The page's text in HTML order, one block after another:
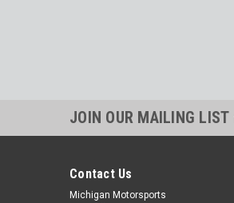
JOIN OUR MAILING LIST
Contact Us
Michigan Motorsports